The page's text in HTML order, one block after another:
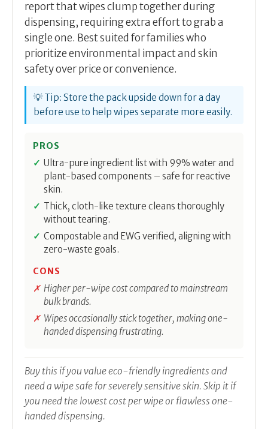
report that wipes clump together during
dispensing, requiring extra effort to grab a
single one. Best suited for families who
prioritize environmental impact and skin
safety over price or convenience.
💡 Tip: Store the pack upside down for a day
before use to help wipes separate more easily.
PROS
Ultra-pure ingredient list with 99% water and
plant-based components – safe for reactive
skin.
Thick, cloth-like texture cleans thoroughly
without tearing.
Compostable and EWG verified, aligning with
zero-waste goals.
CONS
Higher per-wipe cost compared to mainstream
bulk brands.
Wipes occasionally stick together, making one-
handed dispensing frustrating.
Buy this if you value eco-friendly ingredients and
need a wipe safe for severely sensitive skin. Skip it if
you need the lowest cost per wipe or flawless one-
handed dispensing.